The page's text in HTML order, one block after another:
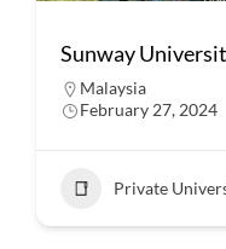
Sunway
Malaysia
February 27, 2024
Private